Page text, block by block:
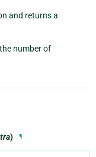
and returns a
number of
) ¶